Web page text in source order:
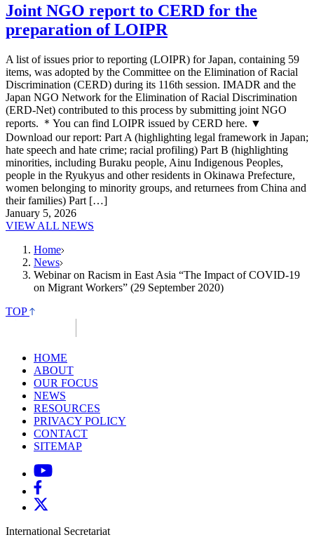
Joint NGO report to CERD for the
preparation of LOIPR
A list of issues prior to reporting (LOIPR) for Japan, containing 59
items, was adopted by the Committee on the Elimination of Racial
Discrimination (CERD) during its 116th session. IMADR and the
Japan NGO Network for the Elimination of Racial Discrimination
(ERD-Net) contributed to this process by submitting joint NGO
reports. ＊You can find LOIPR issued by CERD here. ▼
Download our report: Part A (highlighting legal framework in Japan;
hate speech and hate crime; racial profiling) Part B (highlighting
minorities, including Buraku people, Ainu Indigenous Peoples,
people in the Ryukyus and other residents in Okinawa Prefecture,
women belonging to minority groups, and returnees from China and
their families) Part […]
January 5, 2026
VIEW ALL NEWS
Home
News
Webinar on Racism in East Asia “The Impact of COVID-19
on Migrant Workers” (29 September 2020)
TOP
HOME
ABOUT
OUR FOCUS
NEWS
RESOURCES
PRIVACY POLICY
CONTACT
SITEMAP
International Secretariat